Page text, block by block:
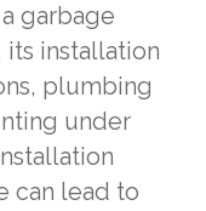
garbage
its installation
plumbing
under
can lead to